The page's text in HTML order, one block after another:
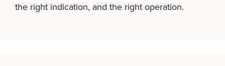
the right indication, and the right operation.